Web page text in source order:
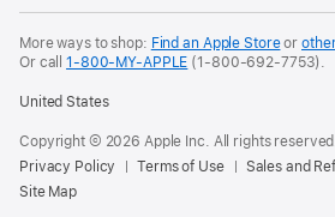
More ways to shop: Find an Apple Storeor
Or call1-800-MY-APPLE (1-800-692-7753).
United States
Copyright © 2026 Apple Inc. All rights reserved.
Privacy Policy
Terms of Use Sales and
Site Map